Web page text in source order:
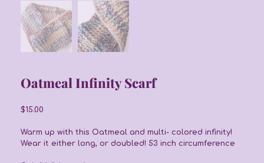
Oatmeal Infinity Scarf
$15.00
Warm up with this Oatmeal and multi- colored infinity!
Wear it either long, or doubled! 53 inch circumference